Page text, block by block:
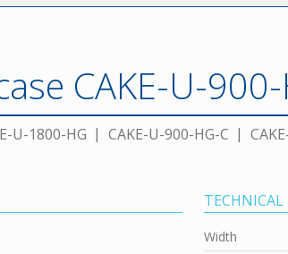
CAKE-U-
U-1800-HG CAKE-U-900-HG-C
Width